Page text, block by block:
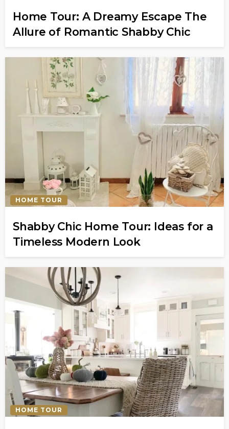
Home Tour: A Dreamy Escape The
Allure of Romantic Shabby Chic
HOME TOUR
Shabby Chic Home Tour: Ideas for a
Timeless Modern Look
HOME TOUR